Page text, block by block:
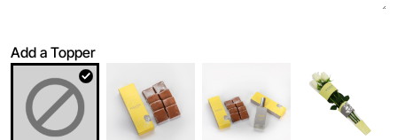
Add a Topper